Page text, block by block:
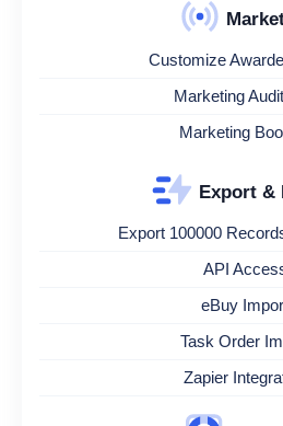
Customize
Marketing
Marketing
Export &
Export 100000
API
eBuy
Task Order
Zapier